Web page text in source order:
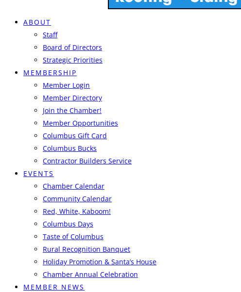
ABOUT
Staff
Board of Directors
Strategic Priorities
MEMBERSHIP
Member Login
Member Directory
Join the Chamber!
Member Opportunities
Columbus Gift Card
Columbus Bucks
Contractor Builders Service
EVENTS
Chamber Calendar
Community Calendar
Red, White, Kaboom!
Columbus Days
Taste of Columbus
Rural Recognition Banquet
Holiday Promotion & Santa’s House
Chamber Annual Celebration
MEMBER NEWS